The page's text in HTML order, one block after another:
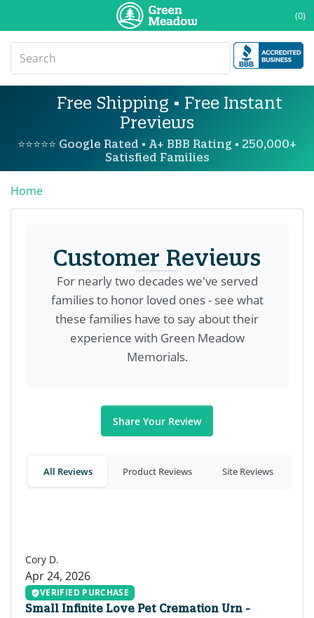
(0)
Free Shipping • Free Instant
Previews
⭐⭐⭐⭐⭐ Google Rated • A+ BBB Rating • 250,000+
Satisfied Families
Home
Customer Reviews
For nearly two decades we've served
families to honor loved ones - see what
these families have to say about their
experience with Green Meadow
Memorials.
Share Your Review
All Reviews Product Reviews Site Reviews
Cory D.
Apr 24, 2026
VERIFIED PURCHASE
Small Infinite Love Pet Cremation Urn -